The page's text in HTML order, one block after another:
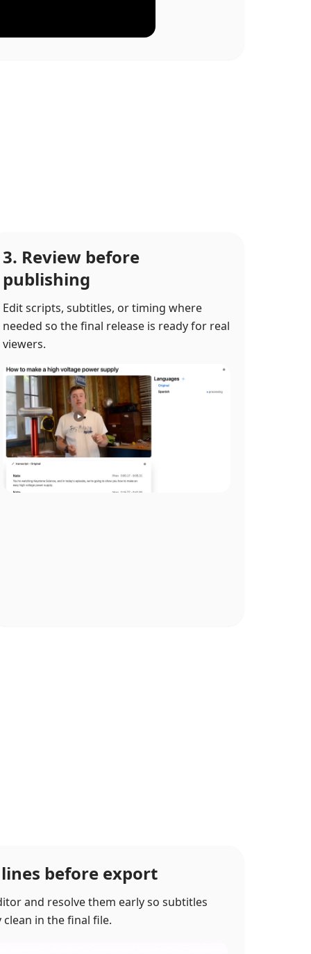
3. Review before
publishing
Edit scripts, subtitles, or timing where
needed so the final release is ready for real
viewers.
before export
and resolve them early so subtitles
in the final file.